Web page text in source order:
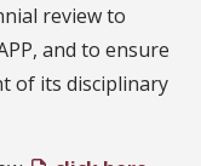
review to
and to ensure
of its disciplinary